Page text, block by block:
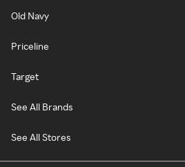
Old Navy
Priceline
Target
See All Brands
See All Stores